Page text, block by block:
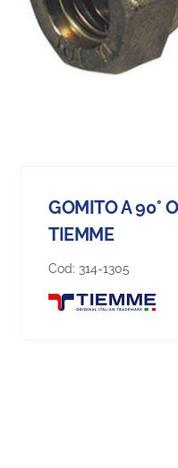
GOMITO A 90°
TIEMME
Cod: 314-1305